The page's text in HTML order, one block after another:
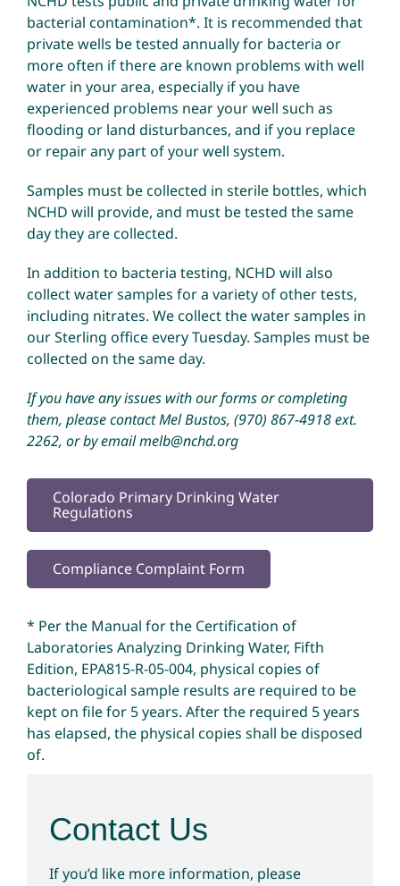
Environmental Health
How Do I… ?
bacterial contamination*. It is recommended that
private wells be tested annually for bacteria or
more often if there are known problems with well
water in your area, especially if you have
experienced problems near your well such as
flooding or land disturbances, and if you replace
or repair any part of your well system.
Samples must be collected in sterile bottles, which
NCHD will provide, and must be tested the same
day they are collected.
In addition to bacteria testing, NCHD will also
collect water samples for a variety of other tests,
including nitrates. We collect the water samples in
our Sterling office every Tuesday. Samples must be
collected on the same day.
If you have any issues with our forms or completing
them, please contact Mel Bustos, (970) 867-4918ext.
2262, or by emailmelb@nchd.org
Colorado Primary Drinking Water
Regulations
Compliance Complaint Form
* Per the Manual for the Certification of
Laboratories Analyzing Drinking Water, Fifth
Edition, EPA815-R-05-004, physical copies of
bacteriological sample results are required to be
kept on file for 5 years. After the required 5 years
has elapsed, the physical copies shall be disposed
of.
Contact Us
If you’d like more information, please